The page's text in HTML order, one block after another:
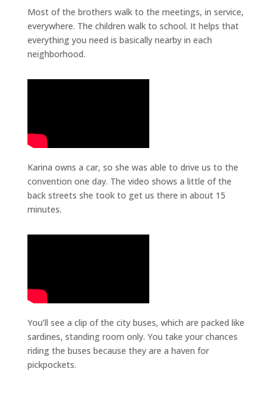
Most of the brothers walk to the meetings, in service,
everywhere. The children walk to school. It helps that
everything you need is basically nearby in each
neighborhood.
Karina owns a car, so she was able to drive us to the
convention one day. The video shows a little of the
back streets she took to get us there in about 15
minutes.
You’ll see a clip of the city buses, which are packed like
sardines, standing room only. You take your chances
riding the buses because they are a haven for
pickpockets.